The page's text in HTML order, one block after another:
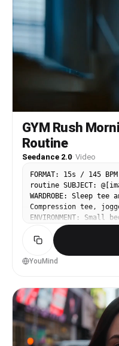
GYM Rush
Routine
Seedance 2.0· Video
FORMAT: 15s / 145
routine SUBJECT:
WARDROBE: Sleep
Compression tee,
ENVIRONMENT:
stairwell echo,
locker room mirror.
and kinetic. MOOD:
push, rising
Ultra-Realistic.
outfit transition, and
consistent across all
push-in / 05:10
bedside table. /
YouMind